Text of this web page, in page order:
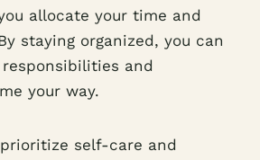
allocate your time and
staying organized, you can
and
your way.
self-care and